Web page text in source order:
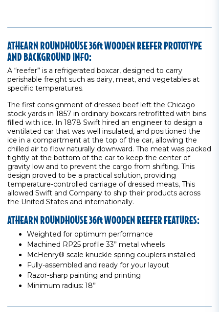
ATHEARN ROUNDHOUSE 36ft WOODEN REEFER PROTOTYPE
AND BACKGROUND INFO:
A “reefer” is a refrigerated boxcar, designed to carry
perishable freight such as dairy, meat, and vegetables at
specific temperatures.
The first consignment of dressed beef left the Chicago
stock yards in 1857 in ordinary boxcars retrofitted with bins
filled with ice. In 1878 Swift hired an engineer to design a
ventilated car that was well insulated, and positioned the
ice in a compartment at the top of the car, allowing the
chilled air to flow naturally downward. The meat was packed
tightly at the bottom of the car to keep the center of
gravity low and to prevent the cargo from shifting. This
design proved to be a practical solution, providing
temperature-controlled carriage of dressed meats, This
allowed Swift and Company to ship their products across
the United States and internationally.
ATHEARN ROUNDHOUSE 36ft WOODEN REEFER FEATURES:
Weighted for optimum performance
Machined RP25 profile 33” metal wheels
McHenry® scale knuckle spring couplers installed
Fully-assembled and ready for your layout
Razor-sharp painting and printing
Minimum radius: 18”